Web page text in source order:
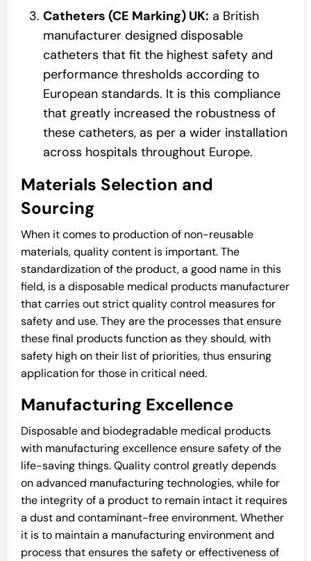
Catheters (CE Marking) UK: a British
manufacturer designed disposable
catheters that fit the highest safety and
performance thresholds according to
European standards. It is this compliance
that greatly increased the robustness of
these catheters, as per a wider installation
across hospitals throughout Europe.
Materials Selection and
Sourcing
When it comes to production of non-reusable
materials, quality content is important. The
standardization of the product, a good name in this
field, is a disposable medical products manufacturer
that carries out strict quality control measures for
safety and use. They are the processes that ensure
these final products function as they should, with
safety high on their list of priorities, thus ensuring
application for those in critical need.
Manufacturing Excellence
Disposable and biodegradable medical products
with manufacturing excellence ensure safety of the
life-saving things. Quality control greatly depends
on advanced manufacturing technologies, while for
the integrity of a product to remain intact it requires
a dust and contaminant-free environment. Whether
it is to maintain a manufacturing environment and
process that ensures the safety or effectiveness of